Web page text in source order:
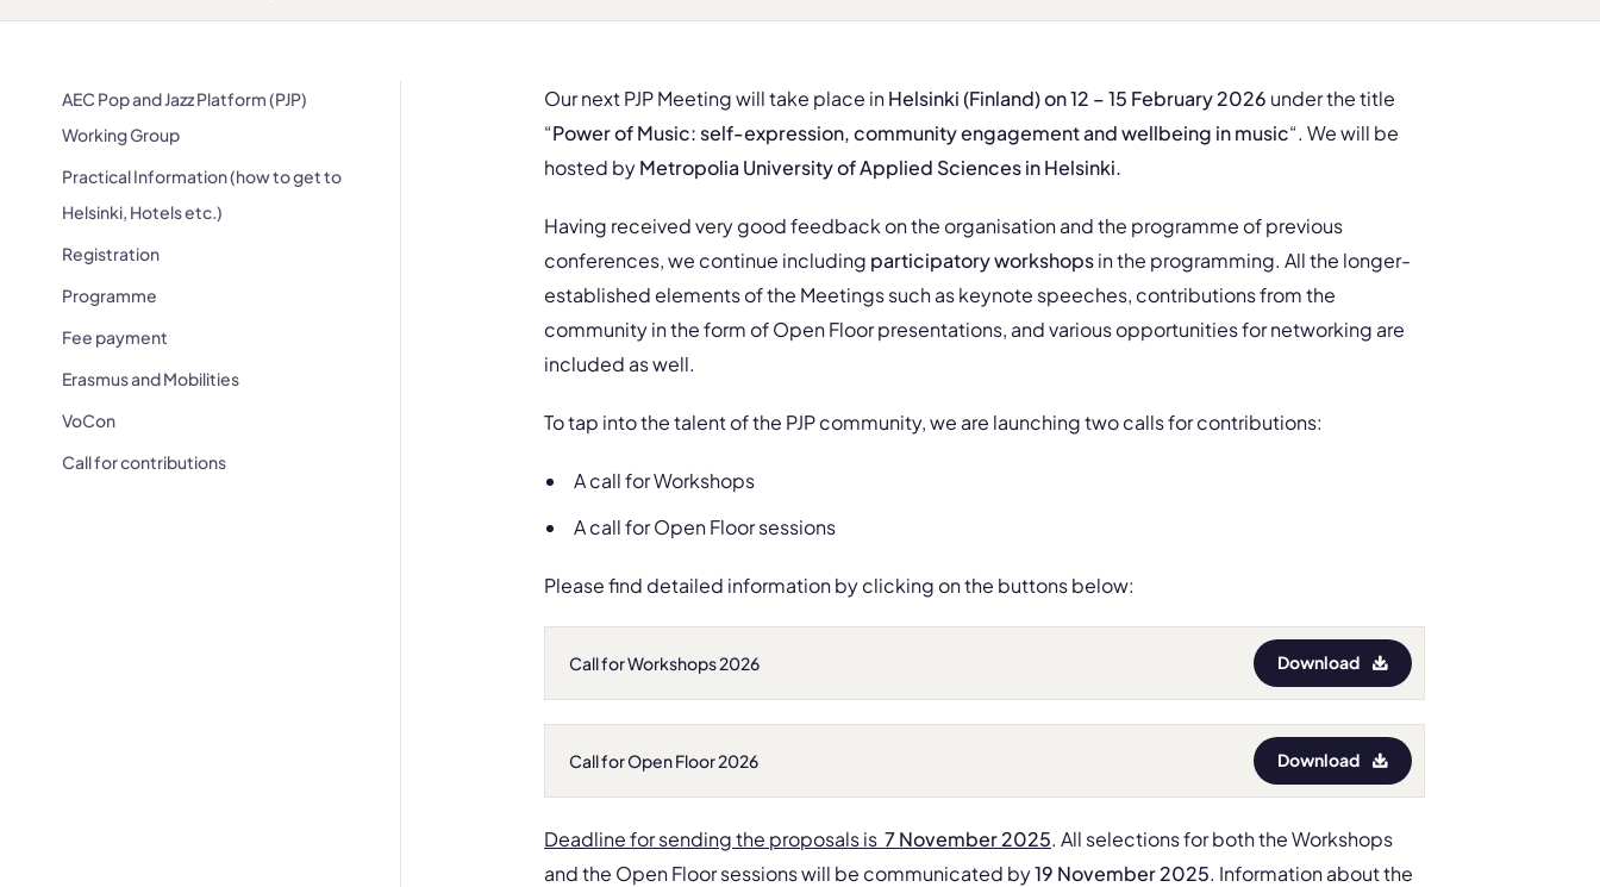
AEC Pop and Jazz Platform (PJP)
Working Group
Practical Information (how to get to
Helsinki, Hotels etc.)
Registration
Programme
Fee payment
Erasmus and Mobilities
VoCon
Call for contributions
Our next PJP Meeting will take place inHelsinki (Finland) on 12 – 15 February 2026 under the title
“Power of Music: self-expression, community engagement and wellbeing in music“. We will be
hosted byMetropolia University of Applied Sciences in Helsinki.
Having received very good feedback on the organisation and the programme of previous
conferences, we continue including participatory workshopsin the programming. All the longer-
established elements of the Meetings such as keynote speeches, contributions from the
community in the form of Open Floor presentations, and various opportunities for networking are
included as well.
To tap into the talent of the PJP community, we are launching two calls for contributions:
A call for Workshops
A call for Open Floor sessions
Please find detailed information by clicking on the buttons below:
Call for Workshops 2026 Download
Call for Open Floor 2026 Download
Deadline for sending the proposals is 7 November 2025. All selections for both the Workshops
and the Open Floor sessions will be communicated by19 November 2025. Information about the